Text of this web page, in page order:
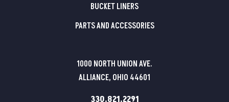
1000 NORTH UNION AVE.
ALLIANCE, OHIO 44601
330.821.2291
BUCKET LINERS
PARTS AND ACCESSORIES